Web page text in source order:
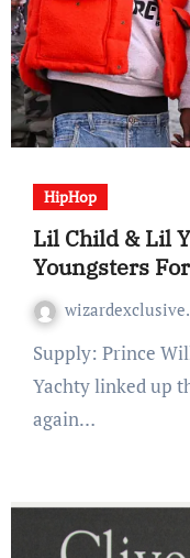
HipHop
Lil Child & Lil
Youngsters
Supply: Prince Williams / Getty Lil Child and Lil
Yachty linked up
again…